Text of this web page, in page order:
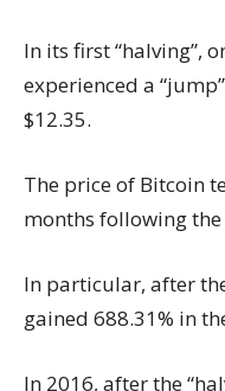
In its first “halving”,
experienced a
$12.35.
The price of Bitcoin
months following
In particular, after
gained 688.31% in
In 2016, after the